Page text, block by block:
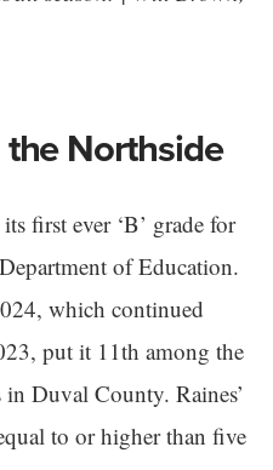
Northside
first ever ‘B’ grade for
of Education.
which continued
put it 11th among the
Duval County. Raines’
to or higher than five